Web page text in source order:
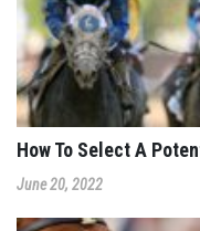
How To Select A
June 20, 2022